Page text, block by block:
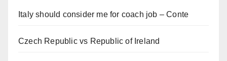
Italy should consider me for coach job – Conte
Czech Republic vs Republic of Ireland